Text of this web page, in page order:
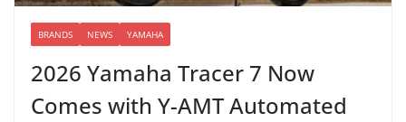
BRANDS NEWS YAMAHA
2026 Yamaha Tracer 7 Now
Comes with Y-AMT Automated